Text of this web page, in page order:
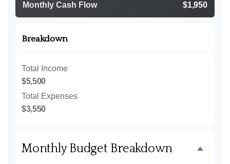
Monthly Cash Flow $1,950
Breakdown
Total Income
$5,500
Total Expenses
$3,550
Monthly Budget Breakdown